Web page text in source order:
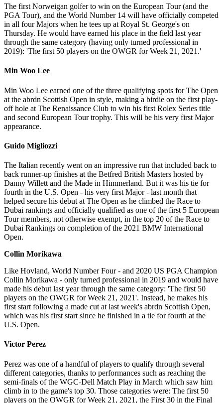
The first Norweigan golfer to win on the European Tour (and the
PGA Tour), and the World Number 14 will have officially competed
in all four Majors when he tees up at Royal St. George's on
Thursday. He would have earned his place in the field last year
through the same category (having only turned professional in
2019): 'The first 50 players on the OWGR for Week 21, 2021.'
Min Woo Lee
Min Woo Lee earned one of the three qualifying spots for The Open
at the abrdn Scottish Open in style, making a birdie on the first play-
off hole at The Renaissance Club to win his first Rolex Series title
and second European Tour trophy. This will be his very first Major
appearance.
Guido Migliozzi
The Italian recently went on an impressive run that included back to
back runner-up finishes at the Betfred British Masters hosted by
Danny Willett and the Made in Himmerland. But it was his tie for
fourth in the U.S. Open - his very first Major - last month that
helped secure his debut at The Open as he climbed the Race to
Dubai rankings and officially qualified as one of the first 5 European
Tour members, not otherwise exempt, in the top 20 of the Race to
Dubai Rankings on completion of the 2021 BMW International
Open.
Collin Morikawa
Like Hovland, World Number Four - and 2020 US PGA Champion
Collin Morikawa - only turned professional in 2019 and would have
made his debut last year through the same category: 'The first 50
players on the OWGR for Week 21, 2021'. Instead, he makes his
first start following a made cut at last week's abrdn Scottish Open,
which was his first start since he finished in a tie for fourth at the
U.S. Open.
Victor Perez
Perez was one of a handful of players to qualify through several
different categories, thanks to performances such as reaching the
semi-finals of the WGC-Dell Match Play in March which saw him
climb in to the game's top 30. Those categories were: The first 50
players on the OWGR for Week 21, 2021, the First 30 in the Final